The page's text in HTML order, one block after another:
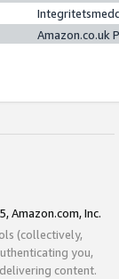
Amazon.co.uk
Amazon.com, Inc.
(collectively,
you,
content.